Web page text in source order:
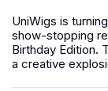
UniWigs is
show-stopping
Birthday Edition.
a creative